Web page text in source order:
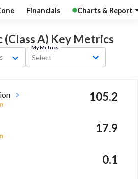
Financials Charts & Report
(Class A) Key Metrics
My Metrics
Select
105.2
17.9
0.1